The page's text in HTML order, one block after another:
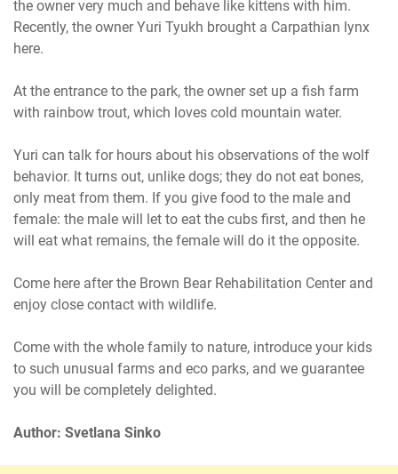
the owner very much and behave like kittens with him.
Recently, the owner Yuri Tyukh brought a Carpathian lynx
here.
At the entrance to the park, the owner set up a fish farm
with rainbow trout, which loves cold mountain water.
Yuri can talk for hours about his observations of the wolf
behavior. It turns out, unlike dogs; they do not eat bones,
only meat from them. If you give food to the male and
female: the male will let to eat the cubs first, and then he
will eat what remains, the female will do it the opposite.
Come here after the Brown Bear Rehabilitation Center and
enjoy close contact with wildlife.
Come with the whole family to nature, introduce your kids
to such unusual farms and eco parks, and we guarantee
you will be completely delighted.
Author: Svetlana Sinko